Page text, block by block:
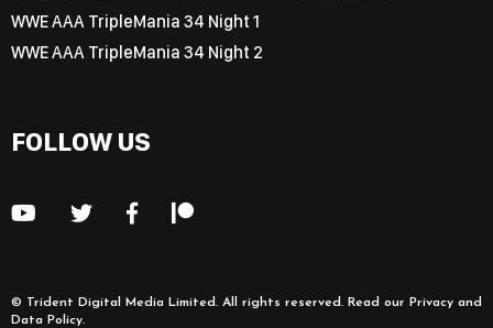
WWE AAA TripleMania 34 Night 1
WWE AAA TripleMania 34 Night 2
FOLLOW US
© Trident Digital Media Limited. All rights reserved. Read our Privacy and
Data Policy.